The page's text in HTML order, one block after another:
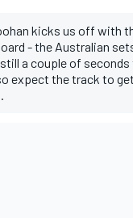
kicks us off with
- the Australian sets
a couple of
expect the track to